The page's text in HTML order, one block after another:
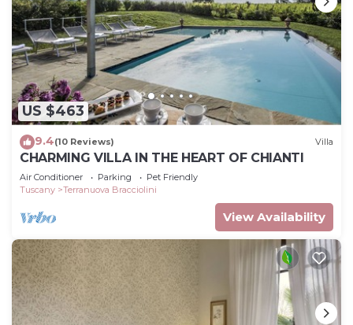
US $463
9.4(10 Reviews) Villa
CHARMING VILLA IN THE HEART OF CHIANTI
Air Conditioner Parking
Pet Friendly
Tuscany
Terranuova Bracciolini
View Availability